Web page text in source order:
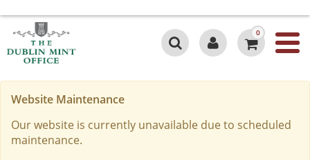
0
Website Maintenance
Our website is currently unavailable due to scheduled
maintenance.